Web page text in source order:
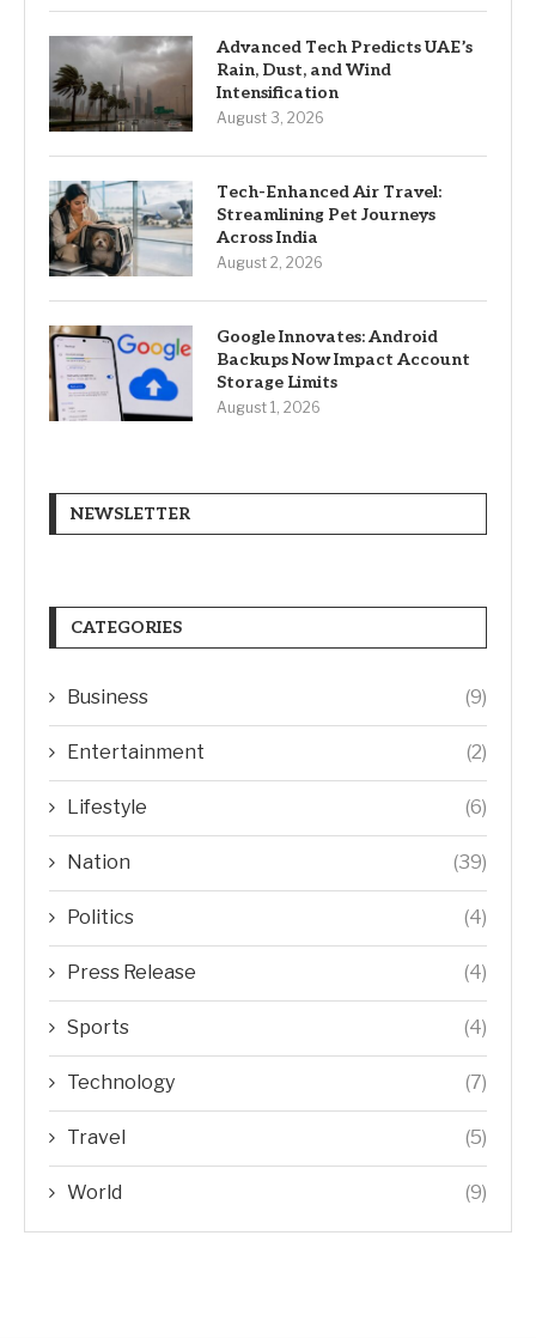
Advanced Tech Predicts UAE’s
Rain, Dust, and Wind
Intensification
August 3, 2026
Tech-Enhanced Air Travel:
Streamlining Pet Journeys
Across India
August 2, 2026
Google Innovates: Android
Backups Now Impact Account
Storage Limits
August 1, 2026
NEWSLETTER
CATEGORIES
Business (9)
Entertainment (2)
Lifestyle (6)
Nation (39)
Politics (4)
Press Release (4)
Sports (4)
Technology (7)
Travel (5)
World (9)